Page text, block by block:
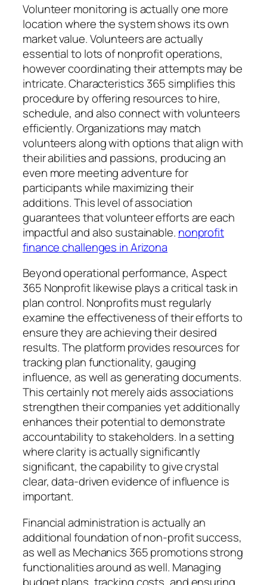
Volunteer monitoring is actually one more
location where the system shows its own
market value. Volunteers are actually
essential to lots of nonprofit operations,
however coordinating their attempts may be
intricate. Characteristics 365 simplifies this
procedure by offering resources to hire,
schedule, and also connect with volunteers
efficiently. Organizations may match
volunteers along with options that align with
their abilities and passions, producing an
even more meeting adventure for
participants while maximizing their
additions. This level of association
guarantees that volunteer efforts are each
impactful and also sustainable. nonprofit
finance challenges in Arizona
Beyond operational performance, Aspect
365 Nonprofit likewise plays a critical task in
plan control. Nonprofits must regularly
examine the effectiveness of their efforts to
ensure they are achieving their desired
results. The platform provides resources for
tracking plan functionality, gauging
influence, as well as generating documents.
This certainly not merely aids associations
strengthen their companies yet additionally
enhances their potential to demonstrate
accountability to stakeholders. In a setting
where clarity is actually significantly
significant, the capability to give crystal
clear, data-driven evidence of influence is
important.
Financial administration is actually an
additional foundation of non-profit success,
as well as Mechanics 365 promotions strong
functionalities around as well. Managing